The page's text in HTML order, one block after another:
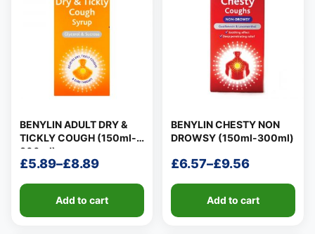
BENYLIN ADULT DRY &
TICKLY COUGH (150ml-
300ml)
£5.89–£8.89
Price
range:
£5.89
Add to cart
BENYLIN CHESTY NON
DROWSY (150ml-300ml)
£6.57–£9.56
Price
range:
£6.57
Add to cart
Support
We're online